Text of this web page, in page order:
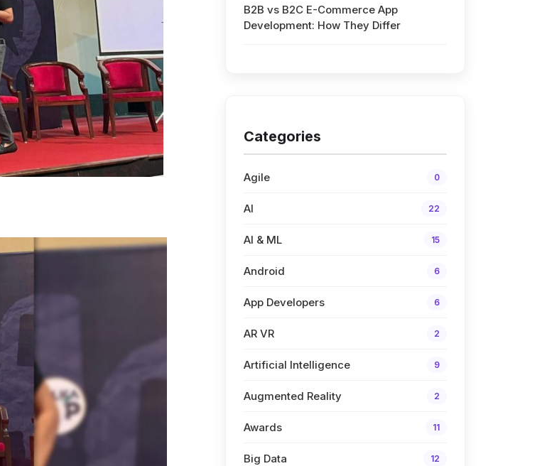
B2B vs B2C E-Commerce App
Development: How They Differ
Categories
Agile 0
AI 22
AI & ML 15
Android 6
App Developers 6
AR VR 2
Artificial Intelligence 9
Augmented Reality 2
Awards 11
Big Data 12